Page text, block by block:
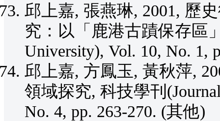
邱上嘉, 張燕琳, 2001, 歷
究：以「鹿港古蹟保存區
University), Vol. 10, No. 1,
邱上嘉, 方鳳玉, 黃秋萍,
領域探究, 科技學刊
No. 4, pp. 263-270. (其他)